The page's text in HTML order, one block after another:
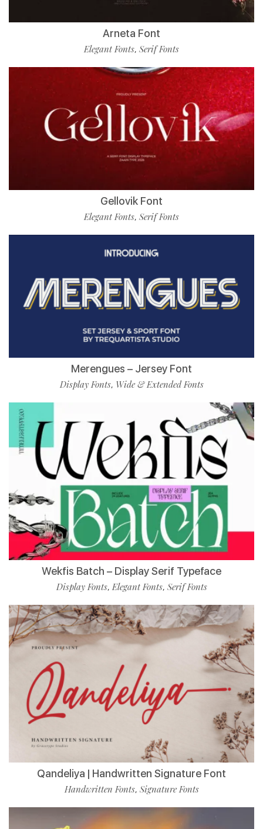
Arneta Font
Elegant Fonts, Serif Fonts
Gellovik Font
Elegant Fonts, Serif Fonts
Merengues – Jersey Font
Display Fonts, Wide & Extended Fonts
Wekfis Batch – Display Serif Typeface
Display Fonts,Elegant Fonts, Serif Fonts
Qandeliya | Handwritten Signature Font
Handwritten Fonts, Signature Fonts